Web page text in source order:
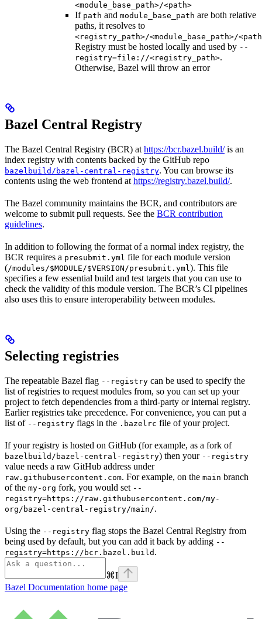
<module_base_path>/<path>
If path and module_base_path are both relative
paths, it resolves to
<registry_path>/<module_base_path>/
Registry must be hosted locally and used by --
registry=file://<registry_path>.
Otherwise, Bazel will throw an error
Bazel Central Registry
The Bazel Central Registry (BCR) at https://bcr.bazel.build/is an
index registry with contents backed by the GitHub repo
bazelbuild/bazel-central-registry. You can browse its
contents using the web frontend at https://registry.bazel.build/.
The Bazel community maintains the BCR, and contributors are
welcome to submit pull requests. See the BCR contribution
guidelines.
In addition to following the format of a normal index registry, the
BCR requires a presubmit.yml file for each module version
(/modules/$MODULE/$VERSION/presubmit.yml). This file
specifies a few essential build and test targets that you can use to
check the validity of this module version. The BCR’s CI pipelines
also uses this to ensure interoperability between modules.
Selecting registries
The repeatable Bazel flag --registry can be used to specify the
list of registries to request modules from, so you can set up your
project to fetch dependencies from a third-party or internal registry.
Earlier registries take precedence. For convenience, you can put a
list of --registry flags in the .bazelrc file of your project.
If your registry is hosted on GitHub (for example, as a fork of
bazelbuild/bazel-central-registry) then your --registry
value needs a raw GitHub address under
raw.githubusercontent.com. For example, on the main branch
of the my-org fork, you would set --
registry=https://raw.githubusercontent.com/my-
org/bazel-central-registry/main/.
Using the --registry flag stops the Bazel Central Registry from
being used by default, but you can add it back by adding --
registry=https://bcr.bazel.build .
⌘I
Bazel Documentation home page